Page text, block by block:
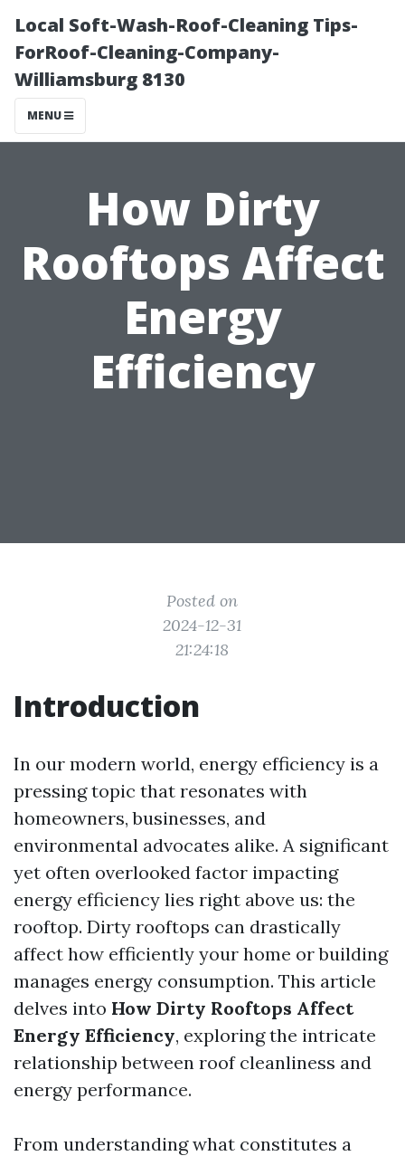
Local Soft-Wash-Roof-Cleaning Tips-
ForRoof-Cleaning-Company-
Williamsburg 8130
MENU
How Dirty
Rooftops Affect
Energy
Efficiency
Posted on
2024-12-31
21:24:18
Introduction
In our modern world, energy efficiency is a
pressing topic that resonates with
homeowners, businesses, and
environmental advocates alike. A significant
yet often overlooked factor impacting
energy efficiency lies right above us: the
rooftop. Dirty rooftops can drastically
affect how efficiently your home or building
manages energy consumption. This article
delves into How Dirty Rooftops Affect
Energy Efficiency, exploring the intricate
relationship between roof cleanliness and
energy performance.
From understanding what constitutes a